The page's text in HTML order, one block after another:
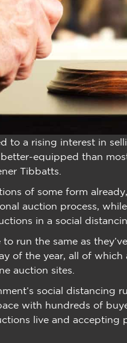
to a rising interest in
equipped than
Tibbatts.
of some form
auction process,
in a social
run the same as
of the year, all of
auction sites.
social distancing
with hundreds of
live and accepting